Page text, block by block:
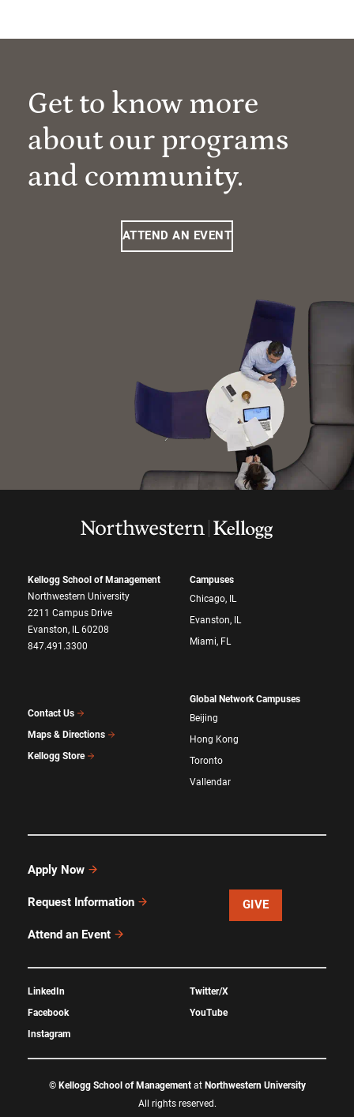
Get to know more
about our programs
and community.
ATTEND AN EVENT
Kellogg School of Management
Northwestern University
2211 Campus Drive
Evanston, IL 60208
847.491.3300
Contact Us
Maps & Directions
Kellogg Store
Campuses
Chicago, IL
Evanston, IL
Miami, FL
Global Network Campuses
Beijing
Hong Kong
Toronto
Vallendar
Apply Now
Request Information
Attend an Event
GIVE
LinkedIn
Facebook
Instagram
Twitter/X
YouTube
© Kellogg School of Managementat Northwestern University
All rights reserved.